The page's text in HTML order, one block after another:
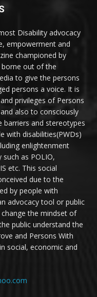
Disability advocacy
empowerment and
championed by
borne out of the
to give the persons
persons a voice. It is
privileges of Persons
also to consciously
barriers and stereotypes
with disabilities(PWDs)
enlightenment
as POLIO,
etc. This social
due to the
by people with
advocacy tool or public
the mindset of
public understand the
and Persons With
social, economic and